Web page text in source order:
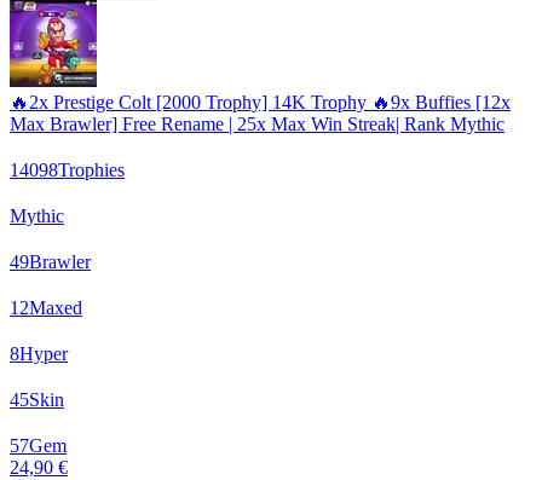
🔥2x Prestige Colt [2000 Trophy] 14K Trophy 🔥9x Buffies [12x
Max Brawler] Free Rename | 25x Max Win Streak| Rank Mythic
14098Trophies
Mythic
49Brawler
12Maxed
8Hyper
45Skin
57Gem
24,90 €